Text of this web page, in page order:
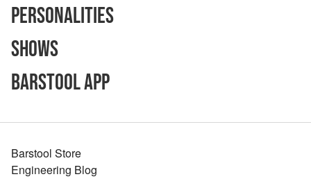
Personalities
Shows
Barstool App
Barstool Store
Engineering Blog